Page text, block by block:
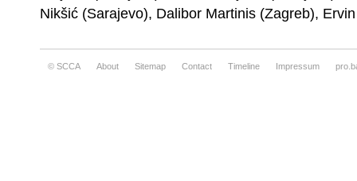
Nikšić (Sarajevo), Dalibor Martinis (Zagreb),
© SCCA About Sitemap Contact Timeline Impressum